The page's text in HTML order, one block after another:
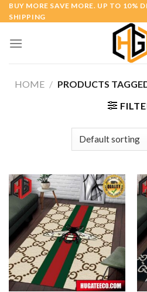
Skip
to
BUY MORE SAVE MORE. UP TO 10%
SHIPPING
HOME / PRODUCTS